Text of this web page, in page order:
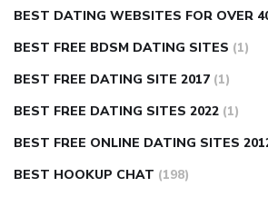
BEST DATING WEBSITES FOR OVER
BEST FREE BDSM DATING SITES (1)
BEST FREE DATING SITE 2017 (1)
BEST FREE DATING SITES 2022 (1)
BEST FREE ONLINE DATING SITES
BEST HOOKUP CHAT (198)